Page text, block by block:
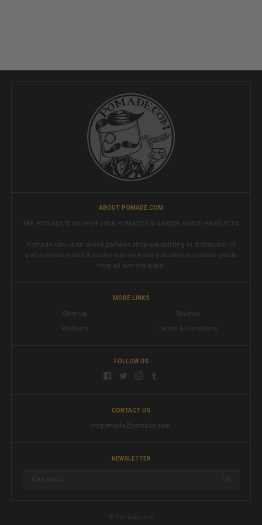
ABOUT POMADE.COM
MR. POMADE'S SHOP OF HAIR POMADES & BARBER SHAVE PRODUCTS
Pomade.com is an online pomade shop specializing in distribution of
performance tested & quality approved hair pomades and shave goods
from all over the world.
MORE LINKS
Sitemap
Products
Reviews
Terms & Conditions
FOLLOW US
CONTACT US
mrpomade@pomade.com
NEWSLETTER
© Pomade, Inc.